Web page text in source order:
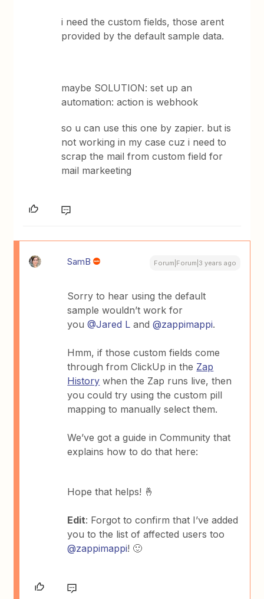
i need the custom fields, those arent
provided by the default sample data.
maybe SOLUTION: set up an
automation: action is webhook
so u can use this one by zapier. but is
not working in my case cuz i need to
scrap the mail from custom field for
mail markeeting
SamB Forum|Forum|3 years ago
Sorry to hear using the default
sample wouldn’t work for
you@Jared L and@zappimappi.
Hmm, if those custom fields come
through from ClickUp in the Zap
History when the Zap runs live, then
you could try using the custom pill
mapping to manually select them.
We’ve got a guide in Community that
explains how to do that here:
Hope that helps! 🤞
Edit: Forgot to confirm that I’ve added
you to the list of affected users too
@zappimappi! 🙂